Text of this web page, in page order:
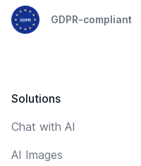
GDPR-compliant
Solutions
Chat with AI
AI Images